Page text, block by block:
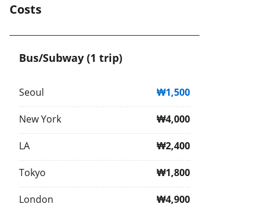
Costs
Bus/Subway (1 trip)
Seoul ₩1,500
New York ₩4,000
LA ₩2,400
Tokyo ₩1,800
London ₩4,900